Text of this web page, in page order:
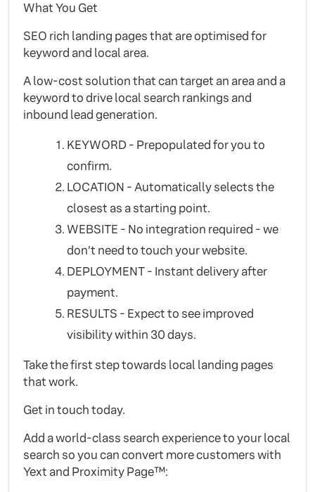
What You Get
SEO rich landing pages that are optimised for
keyword and local area.
A low-cost solution that can target an area and a
keyword to drive local search rankings and
inbound lead generation.
KEYWORD - Prepopulated for you to
confirm.
LOCATION - Automatically selects the
closest as a starting point.
WEBSITE - No integration required - we
don’t need to touch your website.
DEPLOYMENT - Instant delivery after
payment.
RESULTS - Expect to see improved
visibility within 30 days.
Take the first step towards local landing pages
that work.
Get in touch today.
Add a world-class search experience to your local
search so you can convert more customers with
Yext and Proximity Page™: